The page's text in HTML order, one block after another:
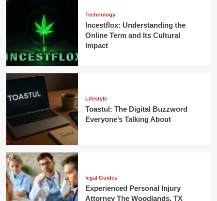
Technology
Incestflox: Understanding the
Online Term and Its Cultural
Impact
Lifestyle
Toastul: The Digital Buzzword
Everyone’s Talking About
legal Guides
Experienced Personal Injury
Attorney The Woodlands, TX